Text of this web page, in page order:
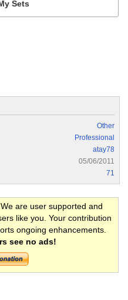
Other
Professional
atay78
05/06/2011
71
are user supported and
like you. Your contribution
ongoing enhancements.
see no ads!